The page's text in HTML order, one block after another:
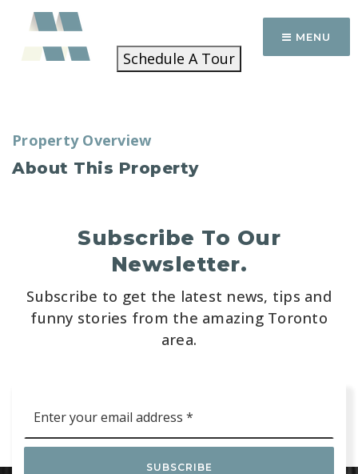
MENU
Schedule A Tour
Property Overview
About This Property
Subscribe To Our
Newsletter.
Subscribe to get the latest news, tips and
funny stories from the amazing Toronto
area.
*
SUBSCRIBE